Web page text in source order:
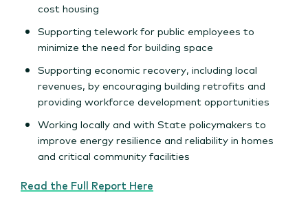
cost housing
Supporting telework for public employees to
minimize the need for building space
Supporting economic recovery, including local
revenues, by encouraging building retrofits and
providing workforce development opportunities
Working locally and with State policymakers to
improve energy resilience and reliability in homes
and critical community facilities
Read the Full Report Here